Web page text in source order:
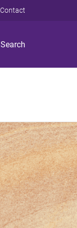
Search
Contact